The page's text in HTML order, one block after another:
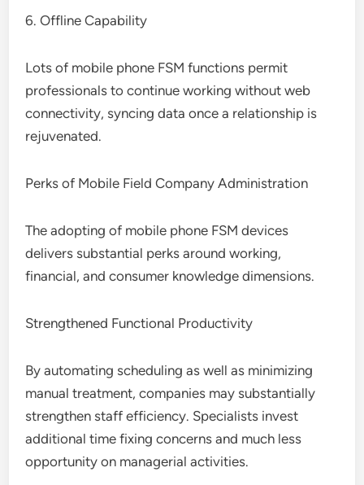
6. Offline Capability
Lots of mobile phone FSM functions permit
professionals to continue working without web
connectivity, syncing data once a relationship is
rejuvenated.
Perks of Mobile Field Company Administration
The adopting of mobile phone FSM devices
delivers substantial perks around working,
financial, and consumer knowledge dimensions.
Strengthened Functional Productivity
By automating scheduling as well as minimizing
manual treatment, companies may substantially
strengthen staff efficiency. Specialists invest
additional time fixing concerns and much less
opportunity on managerial activities.